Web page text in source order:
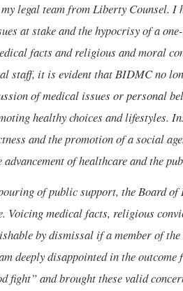
legal team from Liberty Counsel. I
at stake and the hypocrisy of a
facts and religious and moral
staff, it is evident that BIDMC no
of medical issues or personal
healthy choices and lifestyles.
and the promotion of a social
of healthcare and the
of public support, the Board
Voicing medical facts, religious
by dismissal if a member of
deeply disappointed in the outcome
fight” and brought these valid